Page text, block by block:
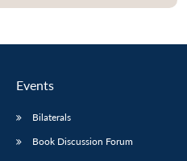
Events
Bilaterals
Book Discussion Forum